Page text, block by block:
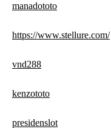
manadototo
https://www.stellure.com/
vnd288
kenzototo
presidenslot